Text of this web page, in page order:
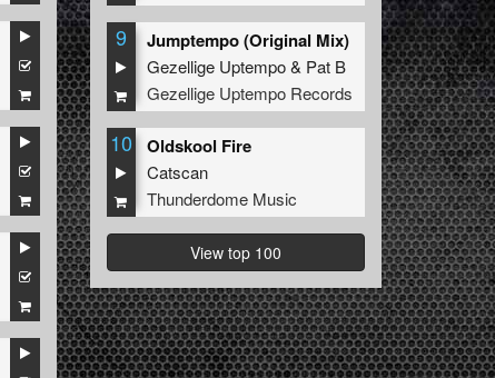
9 Jumptempo (Original Mix)
Gezellige Uptempo& Pat B
Gezellige Uptempo Records
10 Oldskool Fire
Catscan
Thunderdome Music
View top 100